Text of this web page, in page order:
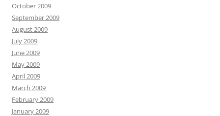
October 2009
September 2009
August 2009
July 2009
June 2009
May 2009
April 2009
March 2009
February 2009
January 2009